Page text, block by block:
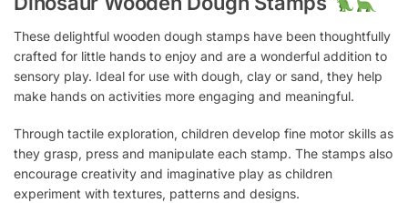
These delightful wooden dough stamps have been thoughtfully
crafted for little hands to enjoy and are a wonderful addition to
sensory play. Ideal for use with dough, clay or sand, they help
make hands on activities more engaging and meaningful.
Through tactile exploration, children develop fine motor skills as
they grasp, press and manipulate each stamp. The stamps also
encourage creativity and imaginative play as children
experiment with textures, patterns and designs.